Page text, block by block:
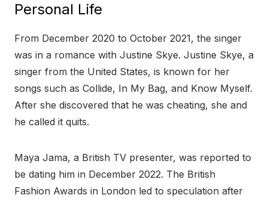
Personal Life
From December 2020 to October 2021, the singer
was in a romance with Justine Skye. Justine Skye, a
singer from the United States, is known for her
songs such as Collide, In My Bag, and Know Myself.
After she discovered that he was cheating, she and
he called it quits.
Maya Jama, a British TV presenter, was reported to
be dating him in December 2022. The British
Fashion Awards in London led to speculation after